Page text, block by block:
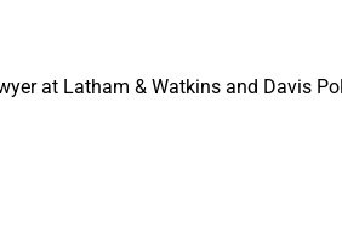
at Latham & Watkins and Davis